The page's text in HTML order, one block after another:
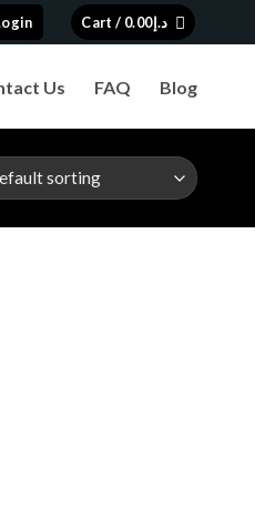
Cart / د.إ0.00
Us FAQ Blog